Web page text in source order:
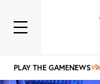
PLAY THE GAMENEWS